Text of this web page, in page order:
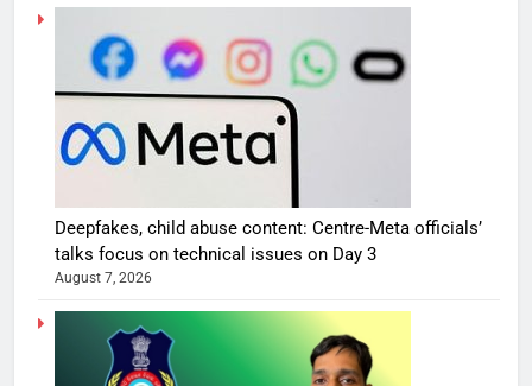
Deepfakes, child abuse content: Centre-Meta officials’
talks focus on technical issues on Day 3
August 7, 2026